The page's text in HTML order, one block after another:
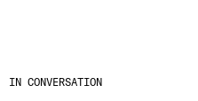
IN CONVERSATION